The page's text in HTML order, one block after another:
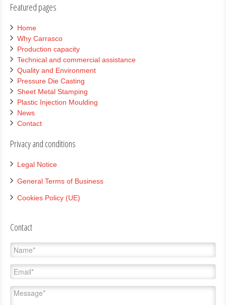
Featured pages
Home
Why Carrasco
Production capacity
Technical and commercial assistance
Quality and Environment
Pressure Die Casting
Sheet Metal Stamping
Plastic Injection Moulding
News
Contact
Privacy and conditions
Legal Notice
General Terms of Business
Cookies Policy (UE)
Contact